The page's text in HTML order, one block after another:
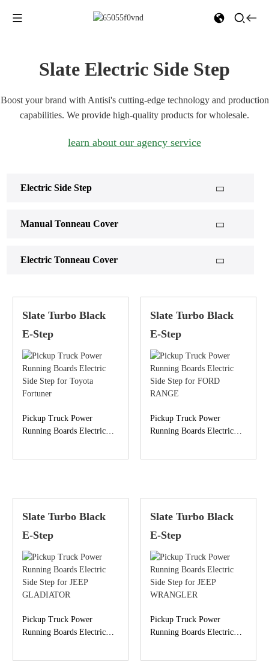
Slate Electric Side Step
Boost your brand with Antisi's cutting-edge technology and production
capabilities. We provide high-quality products for wholesale.
learn about our agency service
Electric Side Step
Manual Tonneau Cover
Electric Tonneau Cover
Slate Turbo Black
E-Step
Pickup Truck Power
Running Boards Electric
Slate Turbo Black
E-Step
Pickup Truck Power
Running Boards Electric
Slate Turbo Black
E-Step
Pickup Truck Power
Running Boards Electric
Slate Turbo Black
E-Step
Pickup Truck Power
Running Boards Electric